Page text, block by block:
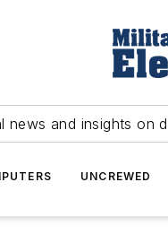
news and insights on
UNCREWED